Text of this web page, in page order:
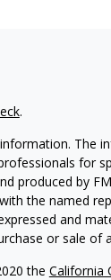
.
The
for
produced by
the named
and
or sale of
the California